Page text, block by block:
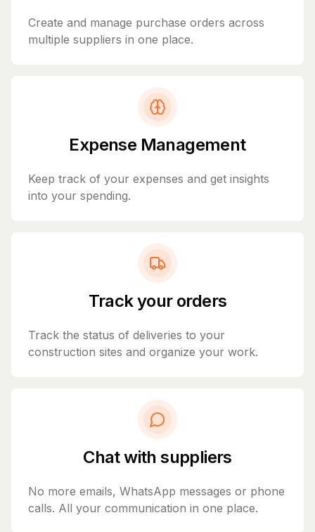
Create and manage purchase orders across
multiple suppliers in one place.
Expense Management
Keep track of your expenses and get insights
into your spending.
Track your orders
Track the status of deliveries to your
construction sites and organize your work.
Chat with suppliers
No more emails, WhatsApp messages or phone
calls. All your communication in one place.